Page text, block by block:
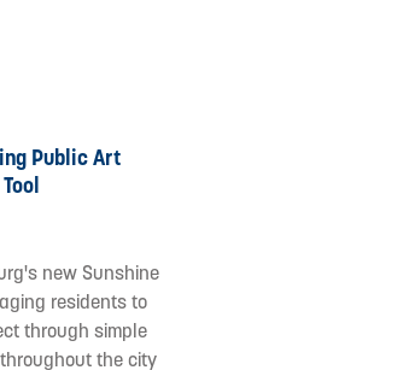
Public Art
new Sunshine
residents to
through simple
the city